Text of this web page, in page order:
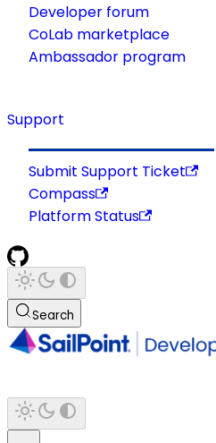
Developer forum
CoLab marketplace
Ambassador program
Support
Submit Support Ticket
Compass
Platform Status
Search